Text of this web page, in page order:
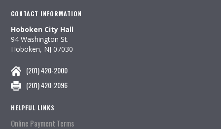
CONTACT INFORMATION
Hoboken City Hall
94 Washington St.
Hoboken, NJ 07030
(201) 420-2000
(201) 420-2096
HELPFUL LINKS
Online Payment Terms